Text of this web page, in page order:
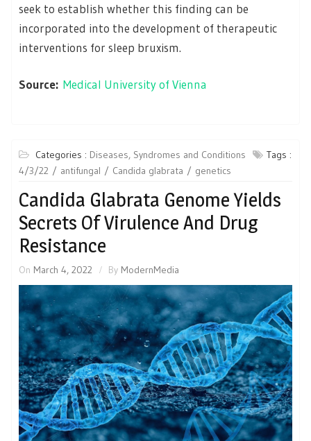
seek to establish whether this finding can be
incorporated into the development of therapeutic
interventions for sleep bruxism.
Source: Medical University of Vienna
Categories : Diseases, Syndromes and Conditions
Tags :
4/3/22
antifungal Candida glabrata genetics
Candida Glabrata Genome Yields
Secrets Of Virulence And Drug
Resistance
On March 4, 2022 By ModernMedia